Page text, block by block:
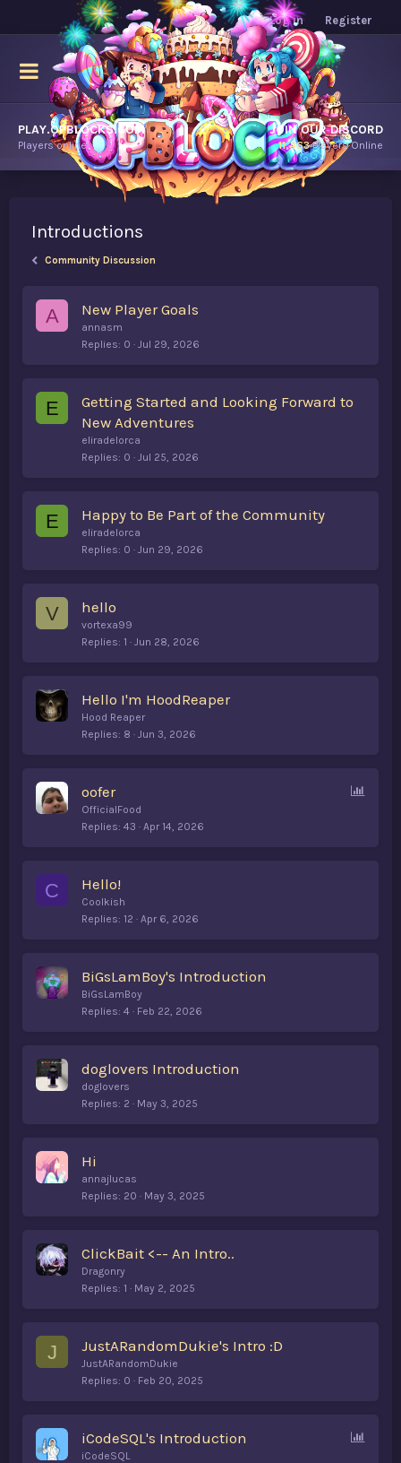
Log in Register
PLAY.OPBLOCKS.COM
Players online.
JOIN OUR DISCORD
11,463Players Online
Introductions
Community Discussion
A New Player Goals
annasm
Replies 0 Jul 29, 2026
E
Getting Started and Looking Forward to
New Adventures
eliradelorca
Replies 0 Jul 25, 2026
E Happy to Be Part of the Community
eliradelorca
Replies 0 Jun 29, 2026
V hello
vortexa99
Replies 1 Jun 28, 2026
Hello I'm HoodReaper
Hood Reaper
Replies 8 Jun 3, 2026
oofer
OfficialFood
Replies 43 Apr 14, 2026
C Hello!
Coolkish
Replies 12 Apr 6, 2026
BiGsLamBoy's Introduction
BiGsLamBoy
Replies 4 Feb 22, 2026
doglovers Introduction
doglovers
Replies 2 May 3, 2025
Hi
annajlucas
Replies 20 May 3, 2025
ClickBait <-- An Intro..
Dragonry
Replies 1 May 2, 2025
J JustARandomDukie's Intro :D
JustARandomDukie
Replies 0 Feb 20, 2025
iCodeSQL's Introduction
iCodeSQL